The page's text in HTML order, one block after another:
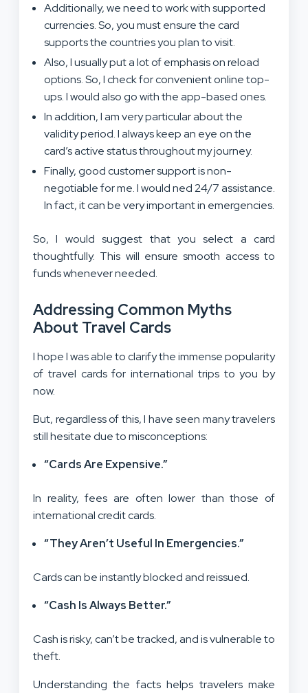
Additionally, we need to work with supported
currencies. So, you must ensure the card
supports the countries you plan to visit.
Also, I usually put a lot of emphasis on reload
options. So, I check for convenient online top-
ups. I would also go with the app-based ones.
In addition, I am very particular about the
validity period. I always keep an eye on the
card’s active status throughout my journey.
Finally, good customer support is non-
negotiable for me. I would ned 24/7 assistance.
In fact, it can be very important in emergencies.
So, I would suggest that you select a card
thoughtfully. This will ensure smooth access to
funds whenever needed.
Addressing Common Myths
About Travel Cards
I hope I was able to clarify the immense popularity
of travel cards for international trips to you by
now.
But, regardless of this, I have seen many travelers
still hesitate due to misconceptions:
“Cards Are Expensive.”
In reality, fees are often lower than those of
international credit cards.
“They Aren’t Useful In Emergencies.”
Cards can be instantly blocked and reissued.
“Cash Is Always Better.”
Cash is risky, can’t be tracked, and is vulnerable to
theft.
Understanding the facts helps travelers make